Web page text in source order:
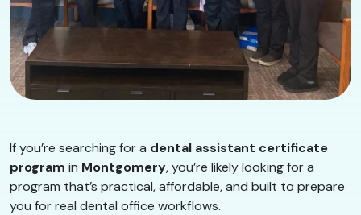
If you’re searching for a dental assistant certificate
program in Montgomery, you’re likely looking for a
program that’s practical, affordable, and built to prepare
you for real dental office workflows.